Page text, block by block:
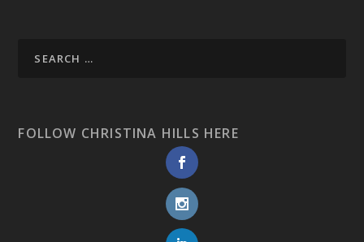
FOLLOW CHRISTINA HILLS HERE